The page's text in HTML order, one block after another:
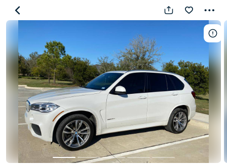
2015
X5
M
AWD
103,000
mi